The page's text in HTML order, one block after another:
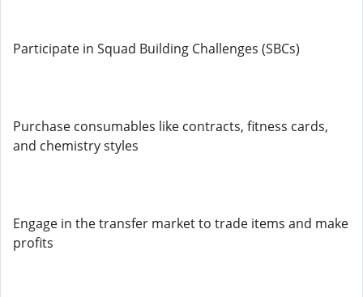
Participate in Squad Building Challenges (SBCs)
Purchase consumables like contracts, fitness cards,
and chemistry styles
Engage in the transfer market to trade items and make
profits